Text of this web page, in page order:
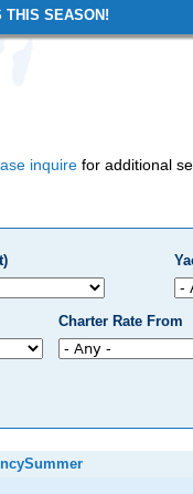
THIS SEASON!
inquire for additional
Charter Rate From
Summer